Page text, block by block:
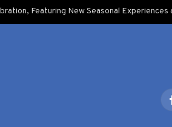
Featuring New Seasonal Experiences